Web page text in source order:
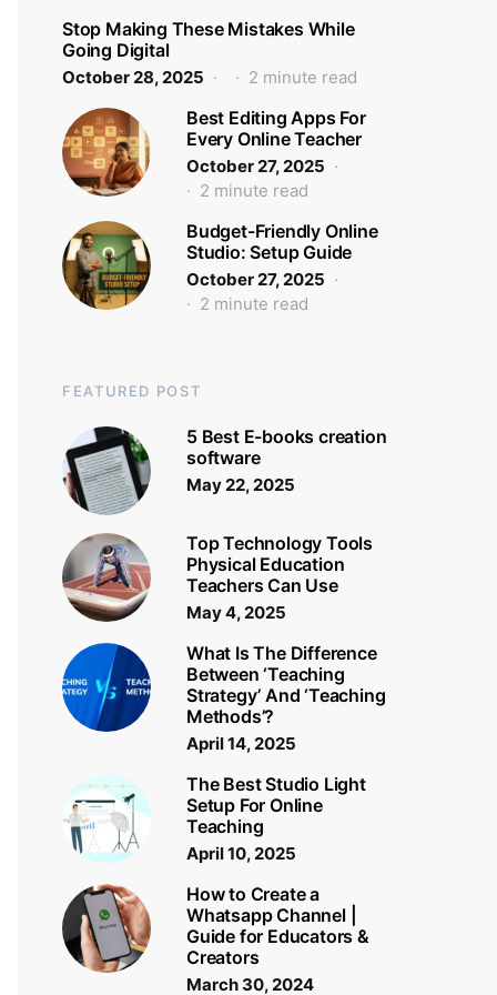
Stop Making These Mistakes While
Going Digital
October 28, 2025 2 minute read
Best Editing Apps For
Every Online Teacher
October 27, 2025
2 minute read
Budget-Friendly Online
Studio: Setup Guide
October 27, 2025
2 minute read
FEATURED POST
5 Best E-books creation
software
May 22, 2025
Top Technology Tools
Physical Education
Teachers Can Use
May 4, 2025
What Is The Difference
Between ‘Teaching
Strategy’ And ‘Teaching
Methods’?
April 14, 2025
The Best Studio Light
Setup For Online
Teaching
April 10, 2025
How to Create a
Whatsapp Channel |
Guide for Educators &
Creators
March 30, 2024